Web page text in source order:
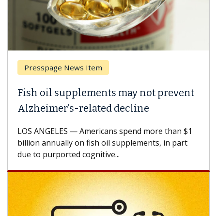
Presspage News Item
Fish oil supplements may not prevent
Alzheimer’s-related decline
LOS ANGELES — Americans spend more than $1
billion annually on fish oil supplements, in part
due to purported cognitive...